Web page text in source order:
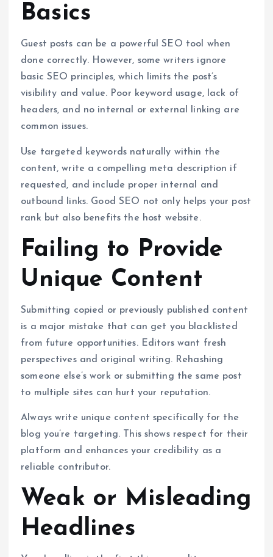
Basics
Guest posts can be a powerful SEO tool when
done correctly. However, some writers ignore
basic SEO principles, which limits the post’s
visibility and value. Poor keyword usage, lack of
headers, and no internal or external linking are
common issues.
Use targeted keywords naturally within the
content, write a compelling meta description if
requested, and include proper internal and
outbound links. Good SEO not only helps your post
rank but also benefits the host website.
Failing to Provide
Unique Content
Submitting copied or previously published content
is a major mistake that can get you blacklisted
from future opportunities. Editors want fresh
perspectives and original writing. Rehashing
someone else’s work or submitting the same post
to multiple sites can hurt your reputation.
Always write unique content specifically for the
blog you’re targeting. This shows respect for their
platform and enhances your credibility as a
reliable contributor.
Weak or Misleading
Headlines